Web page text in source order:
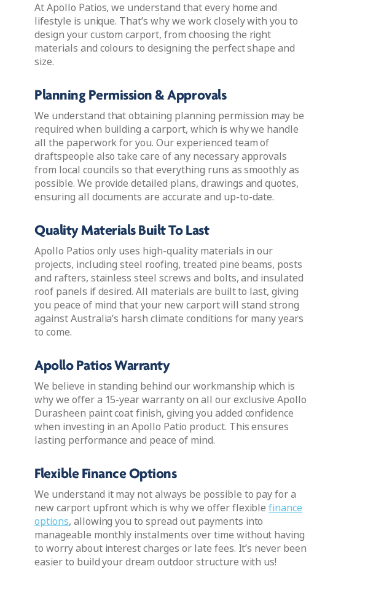
At Apollo Patios, we understand that every home and
lifestyle is unique. That’s why we work closely with you to
design your custom carport, from choosing the right
materials and colours to designing the perfect shape and
size.
Planning Permission & Approvals
We understand that obtaining planning permission may be
required when building a carport, which is why we handle
all the paperwork for you. Our experienced team of
draftspeople also take care of any necessary approvals
from local councils so that everything runs as smoothly as
possible. We provide detailed plans, drawings and quotes,
ensuring all documents are accurate and up-to-date.
Quality Materials Built To Last
Apollo Patios only uses high-quality materials in our
projects, including steel roofing, treated pine beams, posts
and rafters, stainless steel screws and bolts, and insulated
roof panels if desired. All materials are built to last, giving
you peace of mind that your new carport will stand strong
against Australia’s harsh climate conditions for many years
to come.
Apollo Patios Warranty
We believe in standing behind our workmanship which is
why we offer a 15-year warranty on all our exclusive Apollo
Durasheen paint coat finish, giving you added confidence
when investing in an Apollo Patio product. This ensures
lasting performance and peace of mind.
Flexible Finance Options
We understand it may not always be possible to pay for a
new carport upfront which is why we offer flexiblefinance
options, allowing you to spread out payments into
manageable monthly instalments over time without having
to worry about interest charges or late fees. It’s never been
easier to build your dream outdoor structure with us!